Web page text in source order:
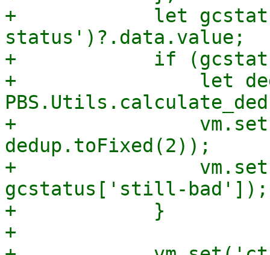
+            let
status')?.data.value;
+            if
+                let
+
dedup.toFixed(2));
+
gcstatus['still-bad']);
+            }
+